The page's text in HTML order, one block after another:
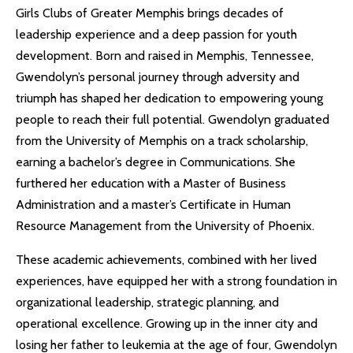
Girls Clubs of Greater Memphis brings decades of
leadership experience and a deep passion for youth
development. Born and raised in Memphis, Tennessee,
Gwendolyn’s personal journey through adversity and
triumph has shaped her dedication to empowering young
people to reach their full potential. Gwendolyn graduated
from the University of Memphis on a track scholarship,
earning a bachelor’s degree in Communications. She
furthered her education with a Master of Business
Administration and a master’s Certificate in Human
Resource Management from the University of Phoenix.
These academic achievements, combined with her lived
experiences, have equipped her with a strong foundation in
organizational leadership, strategic planning, and
operational excellence. Growing up in the inner city and
losing her father to leukemia at the age of four, Gwendolyn